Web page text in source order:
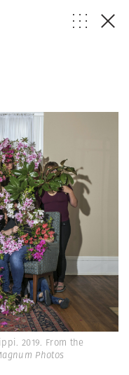
2019. From the
Photos